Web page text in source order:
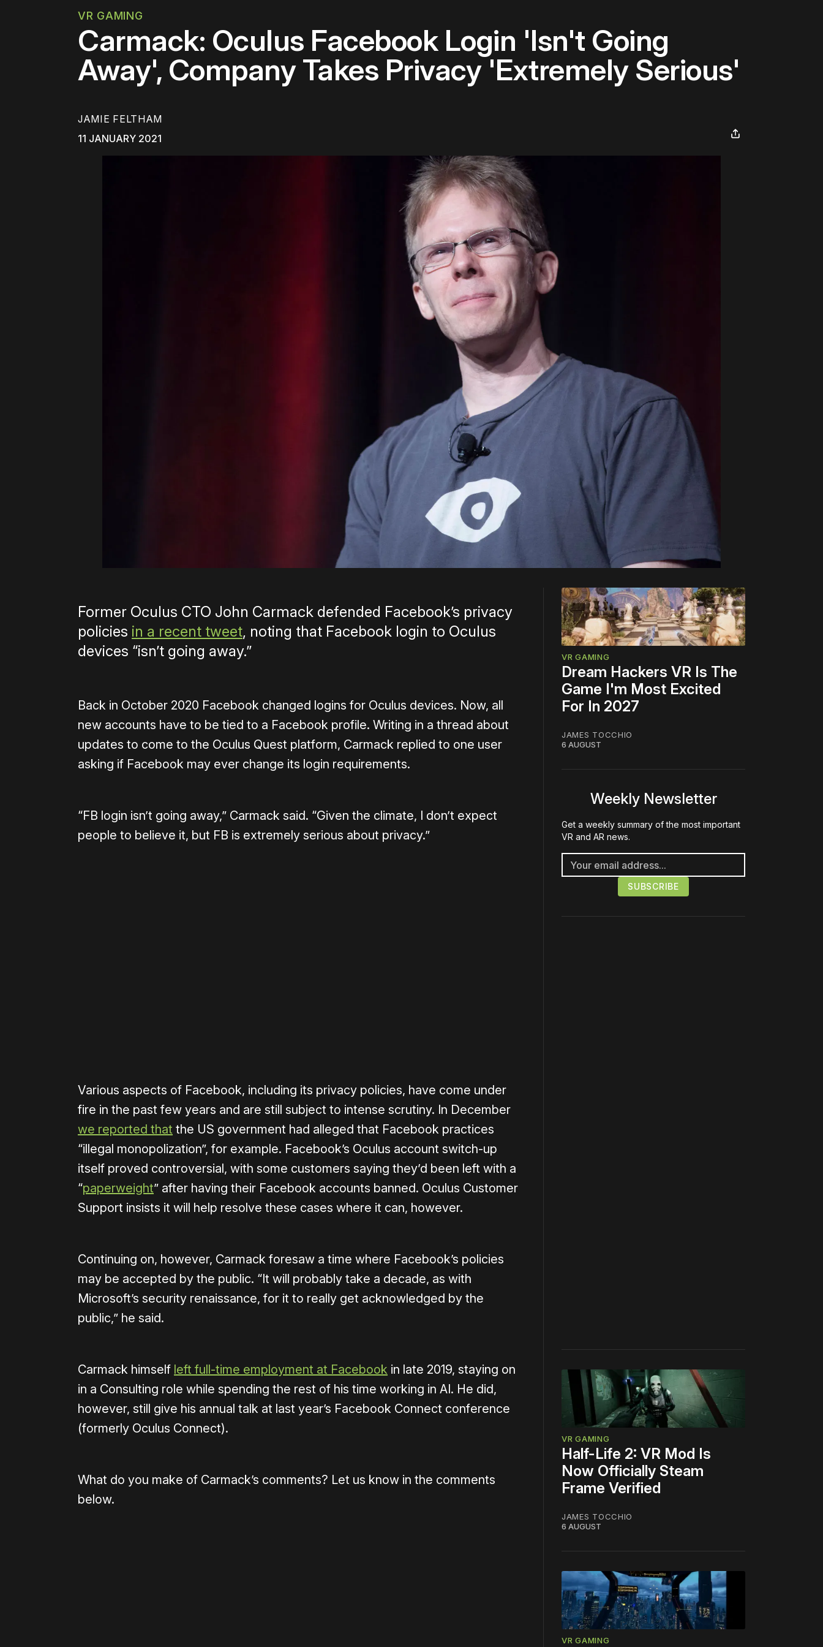
VR GAMING
Carmack: Oculus Facebook Login 'Isn't Going
Away', Company Takes Privacy 'Extremely Serious'
JAMIE FELTHAM
11 JANUARY 2021
Former Oculus CTO John Carmack defended Facebook’s privacy
policies in a recent tweet, noting that Facebook login to Oculus
devices “isn’t going away.”
Back in October 2020 Facebook changed logins for Oculus devices. Now, all
new accounts have to be tied to a Facebook profile. Writing in a thread about
updates to come to the Oculus Quest platform, Carmack replied to one user
asking if Facebook may ever change its login requirements.
“FB login isn’t going away,” Carmack said. “Given the climate, I don’t expect
people to believe it, but FB is extremely serious about privacy.”
Various aspects of Facebook, including its privacy policies, have come under
fire in the past few years and are still subject to intense scrutiny. In December
we reported that the US government had alleged that Facebook practices
“illegal monopolization”, for example. Facebook’s Oculus account switch-up
itself proved controversial, with some customers saying they’d been left with a
“paperweight” after having their Facebook accounts banned. Oculus Customer
Support insists it will help resolve these cases where it can, however.
Continuing on, however, Carmack foresaw a time where Facebook’s policies
may be accepted by the public. “It will probably take a decade, as with
Microsoft’s security renaissance, for it to really get acknowledged by the
public,” he said.
Carmack himself left full-time employment at Facebook in late 2019, staying on
in a Consulting role while spending the rest of his time working in AI. He did,
however, still give his annual talk at last year’s Facebook Connect conference
(formerly Oculus Connect).
What do you make of Carmack’s comments? Let us know in the comments
below.
VR GAMING
Dream Hackers VR Is The
Game I'm Most Excited
For In 2027
JAMES TOCCHIO
6 AUGUST
Weekly Newsletter
Get a weekly summary of the most important
VR and AR news.
VR GAMING
Half-Life 2: VR Mod Is
Now Officially Steam
Frame Verified
JAMES TOCCHIO
6 AUGUST
VR GAMING